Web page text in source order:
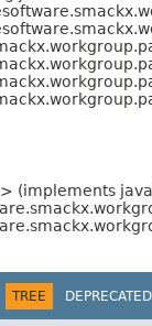
(implements
TREE DEPRECATED